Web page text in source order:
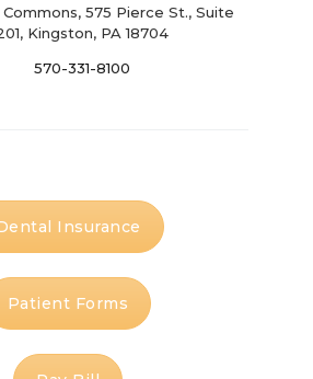
575 Pierce St., Suite
Kingston, PA 18704
570-331-8100
Insurance
Patient Forms